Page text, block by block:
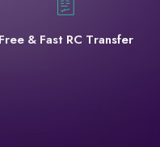
Free & Fast RC Transfer